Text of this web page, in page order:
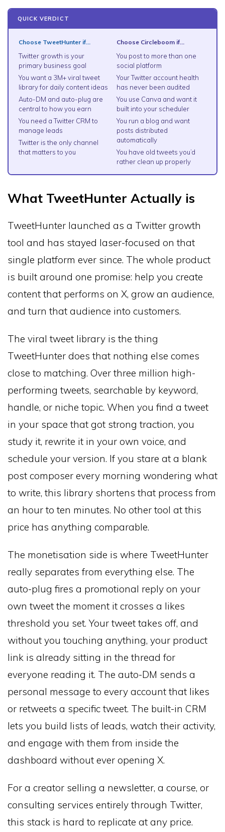
QUICK VERDICT
Choose TweetHunter if…
Twitter growth is your
primary business goal
You want a 3M+ viral tweet
library for daily content ideas
Auto-DM and auto-plug are
central to how you earn
You need a Twitter CRM to
manage leads
Twitter is the only channel
that matters to you
Choose Circleboom if…
You post to more than one
social platform
Your Twitter account health
has never been audited
You use Canva and want it
built into your scheduler
You run a blog and want
posts distributed
automatically
You have old tweets you’d
rather clean up properly
What TweetHunter Actually is
TweetHunter launched as a Twitter growth
tool and has stayed laser-focused on that
single platform ever since. The whole product
is built around one promise: help you create
content that performs on X, grow an audience,
and turn that audience into customers.
The viral tweet library is the thing
TweetHunter does that nothing else comes
close to matching. Over three million high-
performing tweets, searchable by keyword,
handle, or niche topic. When you find a tweet
in your space that got strong traction, you
study it, rewrite it in your own voice, and
schedule your version. If you stare at a blank
post composer every morning wondering what
to write, this library shortens that process from
an hour to ten minutes. No other tool at this
price has anything comparable.
The monetisation side is where TweetHunter
really separates from everything else. The
auto-plug fires a promotional reply on your
own tweet the moment it crosses a likes
threshold you set. Your tweet takes off, and
without you touching anything, your product
link is already sitting in the thread for
everyone reading it. The auto-DM sends a
personal message to every account that likes
or retweets a specific tweet. The built-in CRM
lets you build lists of leads, watch their activity,
and engage with them from inside the
dashboard without ever opening X.
For a creator selling a newsletter, a course, or
consulting services entirely through Twitter,
this stack is hard to replicate at any price.